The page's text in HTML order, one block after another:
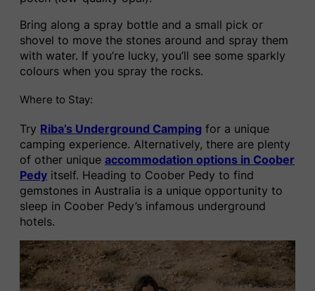
Bring along a spray bottle and a small pick or
shovel to move the stones around and spray them
with water. If you’re lucky, you’ll see some sparkly
colours when you spray the rocks.
Where to Stay:
Try Riba’s Underground Camping for a unique
camping experience. Alternatively, there are plenty
of other unique accommodation options in Coober
Pedy itself. Heading to Coober Pedy to find
gemstones in Australia is a unique opportunity to
sleep in Coober Pedy’s infamous underground
hotels.